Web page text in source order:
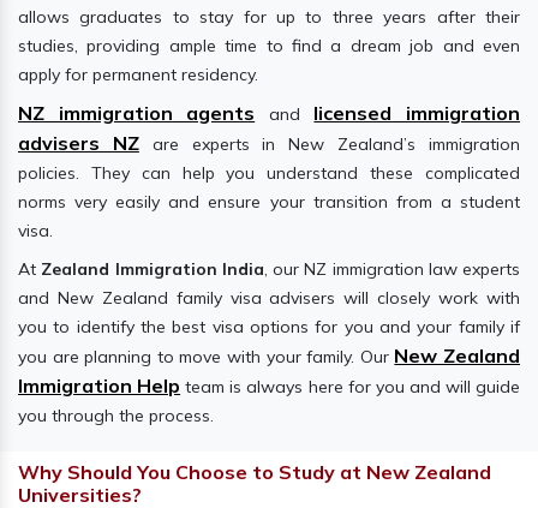
allows graduates to stay for up to three years after their
studies, providing ample time to find a dream job and even
apply for permanent residency.
NZ immigration agents and licensed immigration
advisers NZare experts in New Zealand’s immigration
policies. They can help you understand these complicated
norms very easily and ensure your transition from a student
visa.
At Zealand Immigration India, our NZ immigration law experts
and New Zealand family visa advisers will closely work with
you to identify the best visa options for you and your family if
you are planning to move with your family. Our New Zealand
Immigration Help team is always here for you and will guide
you through the process.
Why Should You Choose to Study at New Zealand
Universities?